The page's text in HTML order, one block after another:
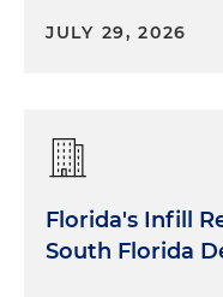
JULY 29, 2026
Florida's Infill
South Florida